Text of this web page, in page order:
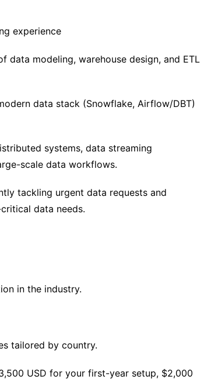
experience
data modeling, warehouse design, and ETL
data stack (Snowflake, Airflow/DBT)
systems, data streaming
scale data workflows.
tackling urgent data requests and
data needs.
in the industry.
tailored by country.
USD for your first-year setup, $2,000